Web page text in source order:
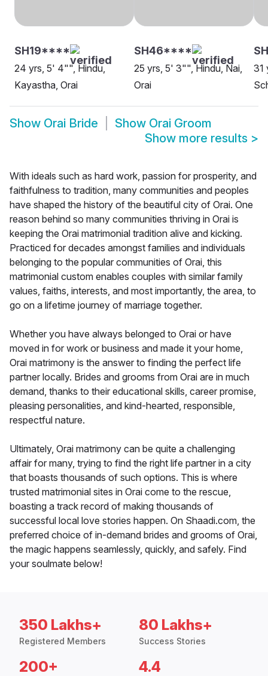
SH19****
24 yrs, 5' 4"", Hindu,
Kayastha, Orai
SH46****
25 yrs, 5' 3"", Hindu, Nai,
Orai
31
Show Orai Bride Show Orai Groom
Show more results >
With ideals such as hard work, passion for prosperity, and
faithfulness to tradition, many communities and peoples
have shaped the history of the beautiful city of Orai. One
reason behind so many communities thriving in Orai is
keeping the Orai matrimonial tradition alive and kicking.
Practiced for decades amongst families and individuals
belonging to the popular communities of Orai, this
matrimonial custom enables couples with similar family
values, faiths, interests, and most importantly, the area, to
go on a lifetime journey of marriage together.
Whether you have always belonged to Orai or have
moved in for work or business and made it your home,
Orai matrimony is the answer to finding the perfect life
partner locally. Brides and grooms from Orai are in much
demand, thanks to their educational skills, career promise,
pleasing personalities, and kind-hearted, responsible,
respectful nature.
Ultimately, Orai matrimony can be quite a challenging
affair for many, trying to find the right life partner in a city
that boasts thousands of such options. This is where
trusted matrimonial sites in Orai come to the rescue,
boasting a track record of making thousands of
successful local love stories happen. On Shaadi.com, the
preferred choice of in-demand brides and grooms of Orai,
the magic happens seamlessly, quickly, and safely. Find
your soulmate below!
350 Lakhs+
Registered Members
80 Lakhs+
Success Stories
200+ 4.4